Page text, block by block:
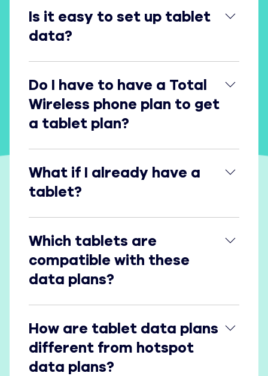
Is it easy to set up tablet
data?
Do I have to have a Total
Wireless phone plan to get
a tablet plan?
What if I already have a
tablet?
Which tablets are
compatible with these
data plans?
How are tablet data plans
different from hotspot
data plans?